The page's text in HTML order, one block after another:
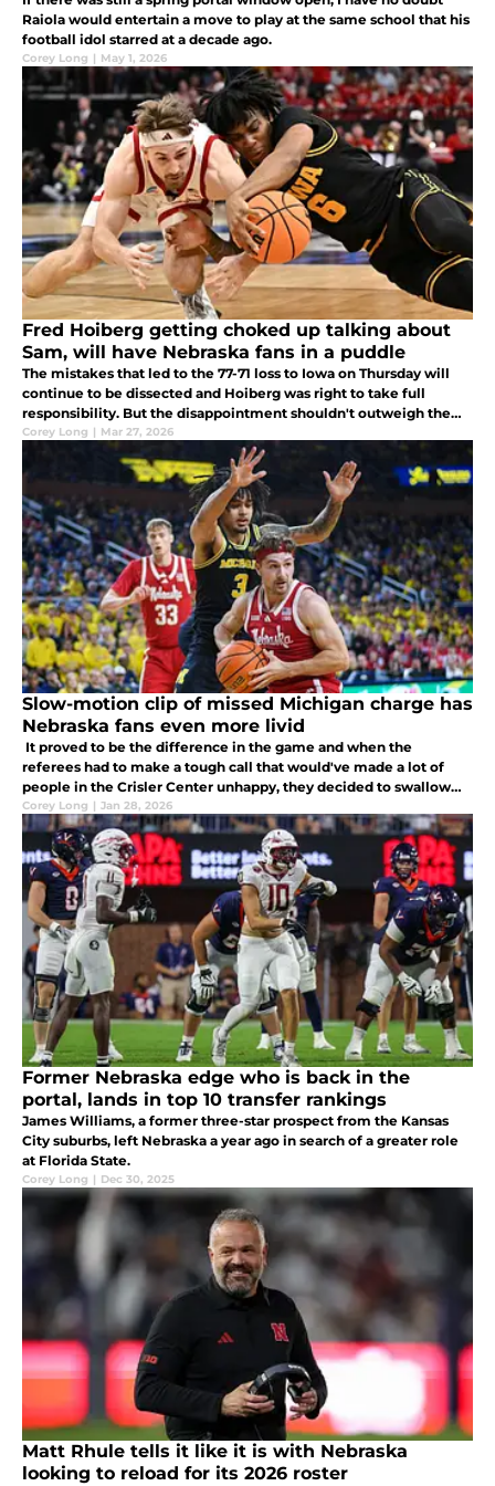
Raiola would entertain a move to play at the same school that his
football idol starred at a decade ago.
Corey Long | May 1, 2026
Fred Hoiberg getting choked up talking about
Sam, will have Nebraska fans in a puddle
The mistakes that led to the 77-71 loss to Iowa on Thursday will
continue to be dissected and Hoiberg was right to take full
responsibility. But the disappointment shouldn't outweigh the
anticipation of what's to come.
Corey Long | Mar 27, 2026
Slow-motion clip of missed Michigan charge has
Nebraska fans even more livid
It proved to be the difference in the game and when the
referees had to make a tough call that would've made a lot of
people in the Crisler Center unhappy, they decided to swallow
the whistle.
Corey Long | Jan 28, 2026
Former Nebraska edge who is back in the
portal, lands in top 10 transfer rankings
James Williams, a former three-star prospect from the Kansas
City suburbs, left Nebraska a year ago in search of a greater role
at Florida State.
Corey Long | Dec 30, 2025
Matt Rhule tells it like it is with Nebraska
looking to reload for its 2026 roster